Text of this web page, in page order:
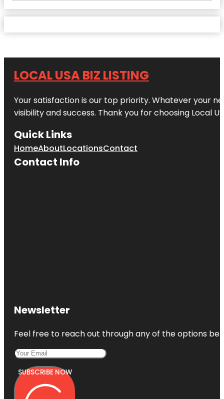
LOCAL USA BIZ LISTING
Your satisfaction is our top priority. Whatever your
visibility and success. Thank you for choosing Local
Quick Links
HomeAboutLocationsContact
Contact Info
Newsletter
Feel free to reach out through any of the options
SUBSCRIBE NOW